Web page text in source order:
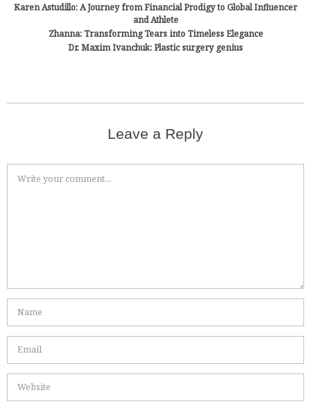
Karen Astudillo: A Journey from Financial Prodigy to Global Influencer
and Athlete
Zhanna: Transforming Tears into Timeless Elegance
Dr. Maxim Ivanchuk: Plastic surgery genius
Leave a Reply